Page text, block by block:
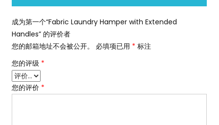
成为第一个“Fabric Laundry Hamper with Extended
Handles” 的评价者
您的邮箱地址不会被公开。
必填项已用 * 标注
您的评级 *
您的评价 *